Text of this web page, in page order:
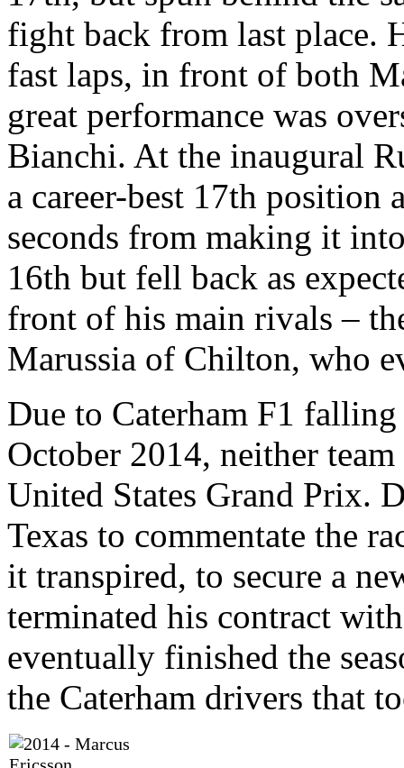
fight back from last place.
fast laps, in front of both
great performance was
Bianchi. At the inaugural
a career-best 17th position
seconds from making it
16th but fell back as
front of his main rivals –
Marussia of Chilton, who
Due to Caterham F1
October 2014, neither
United States Grand Prix.
Texas to commentate the
it transpired, to secure a
terminated his contract
eventually finished the
the Caterham drivers that